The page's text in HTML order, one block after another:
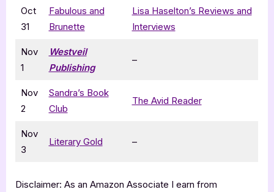
Oct
31
Fabulous and
Brunette
Lisa Haselton’s Reviews and
Interviews
Nov
1
Westveil
Publishing
–
Nov
2
Sandra’s Book
Club
The Avid Reader
Nov
3
Literary Gold –
Disclaimer: As an Amazon Associate I earn from